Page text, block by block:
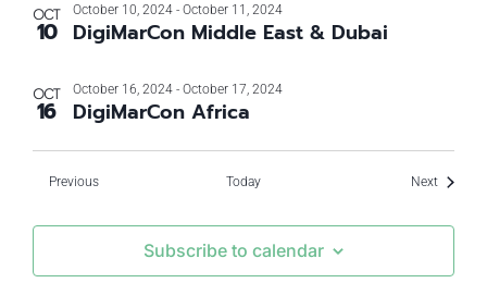
OCT
10 DigiMarCon Middle East & Dubai
October 10, 2024 - October 11, 2024
OCT
16 DigiMarCon Africa
October 16, 2024 - October 17, 2024
PreviousEvents Today NextEvents
Subscribe to calendar